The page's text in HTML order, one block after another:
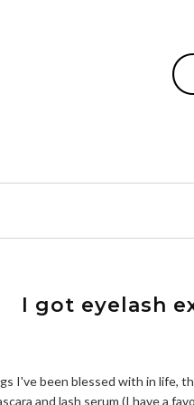
I got eyelash
I've been blessed with in life,
and lash serum (I have a